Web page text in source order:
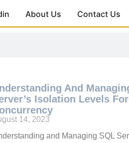
About Us Contact Us
And
Isolation Levels For
14, 2023
and Managing SQL